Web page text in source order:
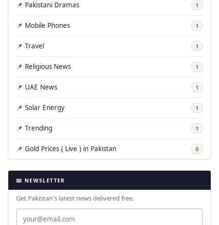
📌 Pakistani Dramas 1
📌 Mobile Phones 1
📌 Travel 1
📌 Religious News 1
📌 UAE News 1
📌 Solar Energy 1
📌 Trending 1
📌 Gold Prices ( Live ) in Pakistan 0
📧 NEWSLETTER
Get Pakistan's latest news delivered free.